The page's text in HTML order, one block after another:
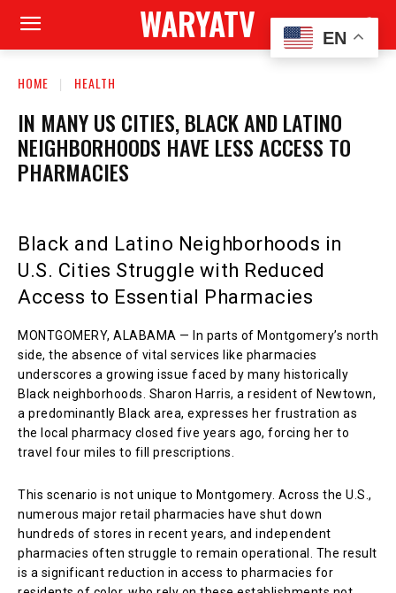
WARYATV
HOME HEALTH
IN MANY US CITIES, BLACK AND LATINO
NEIGHBORHOODS HAVE LESS ACCESS TO
PHARMACIES
Black and Latino Neighborhoods in
U.S. Cities Struggle with Reduced
Access to Essential Pharmacies
MONTGOMERY, ALABAMA — In parts of Montgomery’s north
side, the absence of vital services like pharmacies
underscores a growing issue faced by many historically
Black neighborhoods. Sharon Harris, a resident of Newtown,
a predominantly Black area, expresses her frustration as
the local pharmacy closed five years ago, forcing her to
travel four miles to fill prescriptions.
This scenario is not unique to Montgomery. Across the U.S.,
numerous major retail pharmacies have shut down
hundreds of stores in recent years, and independent
pharmacies often struggle to remain operational. The result
is a significant reduction in access to pharmacies for
EN